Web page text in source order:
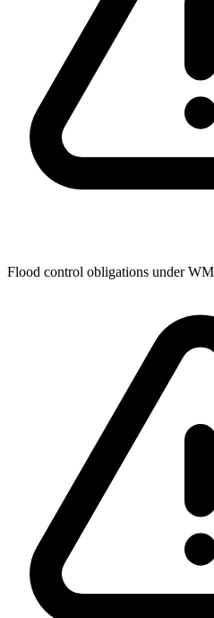
Flood control obligations under